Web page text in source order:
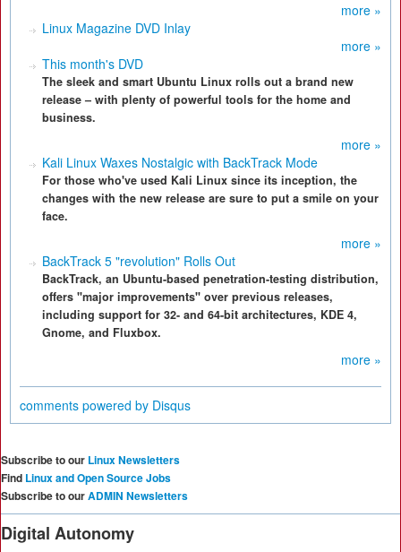
more »
Linux Magazine DVD Inlay
more »
This month's DVD
The sleek and smart Ubuntu Linux rolls out a brand new
release – with plenty of powerful tools for the home and
business.
more »
Kali Linux Waxes Nostalgic with BackTrack Mode
For those who've used Kali Linux since its inception, the
changes with the new release are sure to put a smile on your
face.
more »
BackTrack 5 "revolution" Rolls Out
BackTrack, an Ubuntu-based penetration-testing distribution,
offers "major improvements" over previous releases,
including support for 32- and 64-bit architectures, KDE 4,
Gnome, and Fluxbox.
more »
comments powered by Disqus
Subscribe to our Linux Newsletters
Find Linux and Open Source Jobs
Subscribe to ourADMIN Newsletters
Digital Autonomy